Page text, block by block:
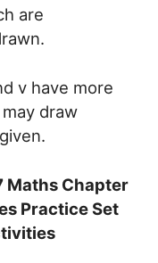
are
v have more
draw
Maths Chapter
Practice Set